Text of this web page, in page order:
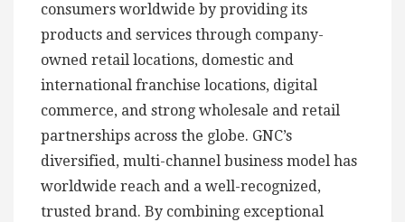
consumers worldwide by providing its
products and services through company-
owned retail locations, domestic and
international franchise locations, digital
commerce, and strong wholesale and retail
partnerships across the globe. GNC’s
diversified, multi-channel business model has
worldwide reach and a well-recognized,
trusted brand. By combining exceptional